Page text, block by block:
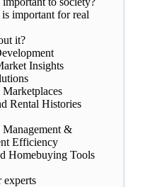
important for real
it?
Insights
Rental Histories
&
Efficiency
Homebuying Tools